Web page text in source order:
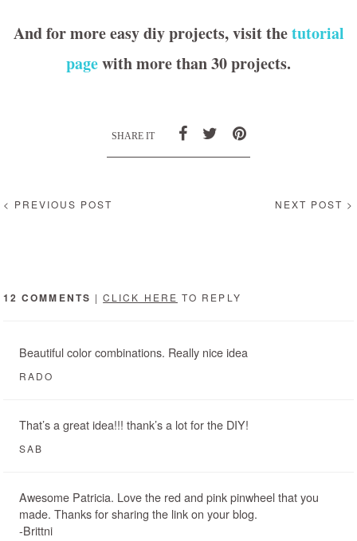
And for more easy diy projects, visit thetutorial
pagewith more than 30 projects.
SHARE IT
< PREVIOUS POST NEXT POST >
12 COMMENTS |CLICK HERE TO REPLY
Beautiful color combinations. Really nice idea
RADO
That’s a great idea!!! thank’s a lot for the DIY!
SAB
Awesome Patricia. Love the red and pink pinwheel that you
made. Thanks for sharing the link on your blog.
-Brittni